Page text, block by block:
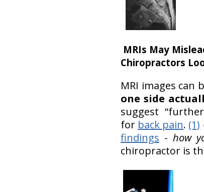
MRIs May
Chiropractors
MRI images can
one side
suggest
for back pain. (1)
findings -how
chiropractor is